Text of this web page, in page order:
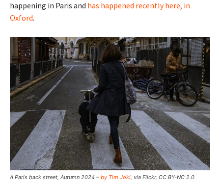
happening in Paris and has happened recently here, in
Oxford.
A Paris back street, Autumn 2024 – by Tim Jokl, via Flickr, CC BY-NC 2.0